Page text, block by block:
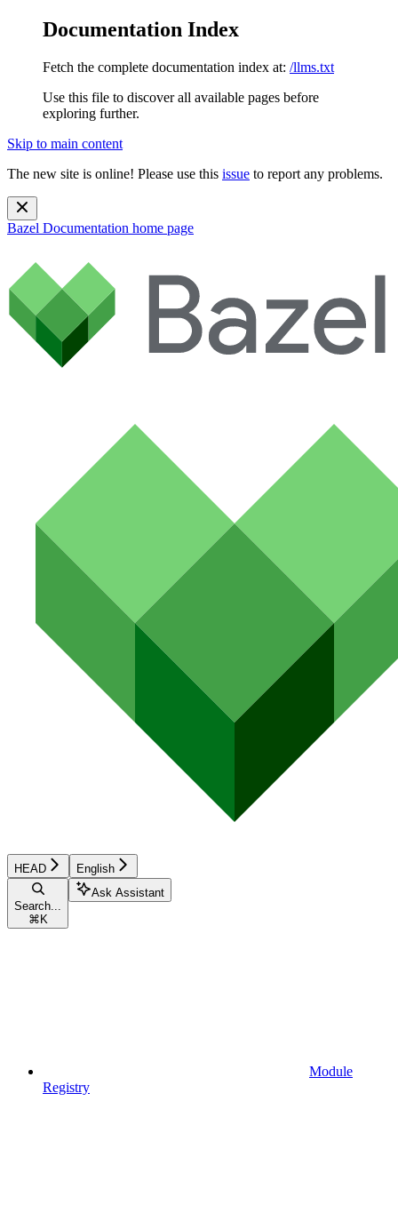
Documentation Index
Fetch the complete documentation index at: /llms.txt
Use this file to discover all available pages before
exploring further.
Skip to main content
The new site is online! Please use this issue to report any problems.
Bazel Documentation home page
HEAD English
Search...
⌘ K
Ask Assistant
Module
Registry